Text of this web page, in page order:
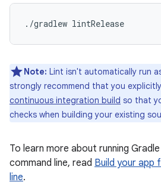
Note: Lint isn't automatically run
strongly recommend that you
continuous integration build so that
checks when building your existing
To learn more about running
command line, read Build your app
line.